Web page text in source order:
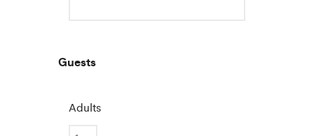
Guests
Adults